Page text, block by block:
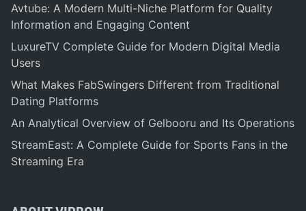
Avtube: A Modern Multi-Niche Platform for Quality
Information and Engaging Content
LuxureTV Complete Guide for Modern Digital Media
Users
What Makes FabSwingers Different from Traditional
Dating Platforms
An Analytical Overview of Gelbooru and Its Operations
StreamEast: A Complete Guide for Sports Fans in the
Streaming Era